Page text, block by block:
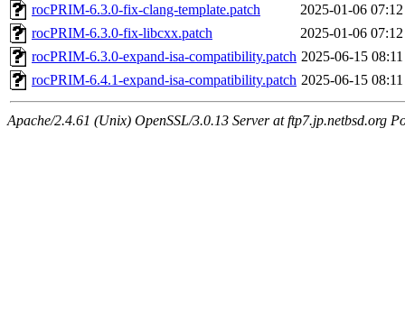
rocPRIM-6.3.0-fix-clang-template.patch
2025-01-06 07:12
rocPRIM-6.3.0-fix-libcxx.patch
2025-01-06 07:12
rocPRIM-6.3.0-expand-isa-compatibility.patch 2025-06-15 08:11
rocPRIM-6.4.1-expand-isa-compatibility.patch 2025-06-15 08:11
Apache/2.4.61 (Unix) OpenSSL/3.0.13 Server at ftp7.jp.netbsd.org